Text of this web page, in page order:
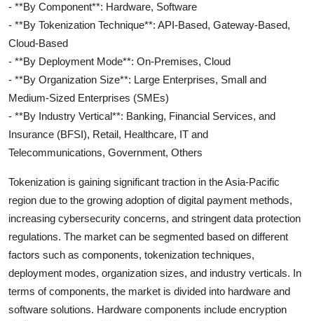
- **By Component**: Hardware, Software
- **By Tokenization Technique**: API-Based, Gateway-Based,
Cloud-Based
- **By Deployment Mode**: On-Premises, Cloud
- **By Organization Size**: Large Enterprises, Small and
Medium-Sized Enterprises (SMEs)
- **By Industry Vertical**: Banking, Financial Services, and
Insurance (BFSI), Retail, Healthcare, IT and
Telecommunications, Government, Others
Tokenization is gaining significant traction in the Asia-Pacific
region due to the growing adoption of digital payment methods,
increasing cybersecurity concerns, and stringent data protection
regulations. The market can be segmented based on different
factors such as components, tokenization techniques,
deployment modes, organization sizes, and industry verticals. In
terms of components, the market is divided into hardware and
software solutions. Hardware components include encryption